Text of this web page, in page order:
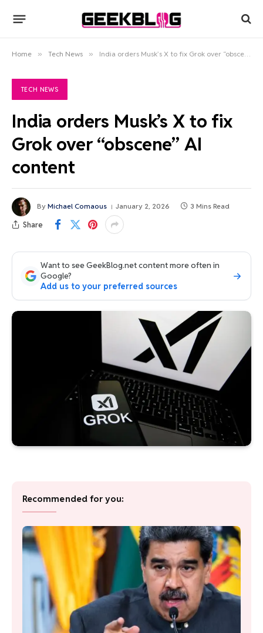
Home » Tech News » India orders Musk’s X to fix Grok over “obscene” AI content
TECH NEWS
India orders Musk’s X to fix
Grok over “obscene” AI
content
By Michael Comaous January 2, 2026 3 Mins Read
Share
Want to see GeekBlog.net content more often in
Google?
Add us to your preferred sources
Recommended for you: